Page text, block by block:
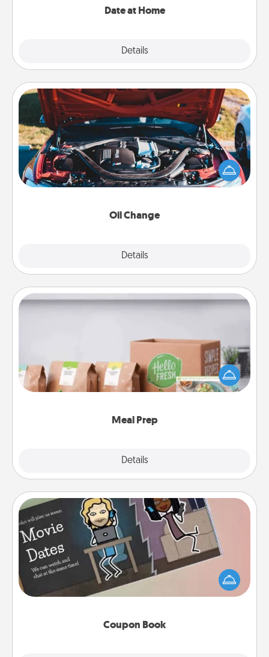
Date at Home
Details
Oil Change
Details
Oil Change
Take care of their next oil change with a Jiffy Lube
gift card—or better yet, take the car in yourself!
Meal Prep
Details
Meal Prep
For the busy person in your life, gift a month or two
of a meal preparation service like HelloFresh. If you
want to go the extra mile, offer to assemble and
Coupon Book
Coupon Book
What better gift for the Acts of Service person in
your life than a coupon book filled with coupons
you've created just for them?!